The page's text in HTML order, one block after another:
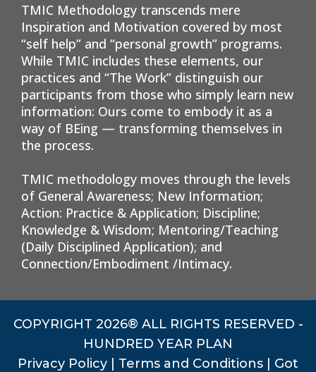
TMIC Methodology transcends mere
Inspiration and Motivation covered by most
“self help” and “personal growth” programs.
While TMIC includes these elements, our
practices and “The Work” distinguish our
participants from those who simply learn new
information: Ours come to embody it as a
way of BEing — transforming themselves in
the process.
TMIC methodology moves through the levels
of General Awareness; New Information;
Action: Practice & Application; Discipline;
Knowledge & Wisdom; Mentoring/Teaching
(Daily Disciplined Application); and
Connection/Embodiment /Intimacy.
COPYRIGHT 2026® ALL RIGHTS RESERVED -
HUNDRED YEAR PLAN
Privacy Policy | Terms and Conditions | Got